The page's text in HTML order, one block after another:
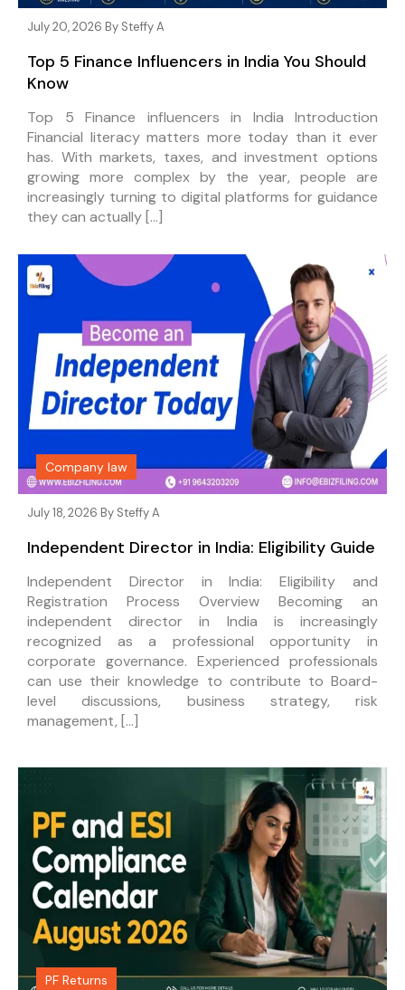
July 20, 2026 By Steffy A
Top 5 Finance Influencers in India You Should
Know
Top 5 Finance influencers in India Introduction
Financial literacy matters more today than it ever
has. With markets, taxes, and investment options
growing more complex by the year, people are
increasingly turning to digital platforms for guidance
they can actually […]
Company law
July 18, 2026 By Steffy A
Independent Director in India: Eligibility Guide
Independent Director in India: Eligibility and
Registration Process Overview Becoming an
independent director in India is increasingly
recognized as a professional opportunity in
corporate governance. Experienced professionals
can use their knowledge to contribute to Board-
level discussions, business strategy, risk
management, […]
PF Returns